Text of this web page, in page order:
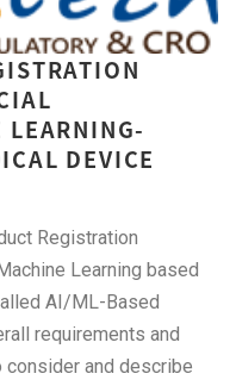
DEVICE
Registration
Learning based
AI/ML-Based
requirements and
and describe